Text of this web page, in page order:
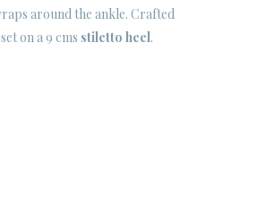
around the ankle. Crafted
on a 9 cms stiletto heel.